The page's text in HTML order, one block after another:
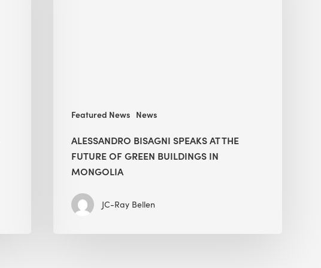
Featured News News
Mongolia
ALESSANDRO BISAGNI SPEAKS AT THE
FUTURE OF GREEN BUILDINGS IN
MONGOLIA
JC-Ray Bellen